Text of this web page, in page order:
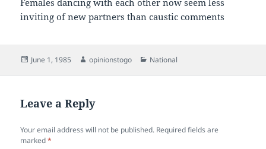
Females dancing with each other now seem less
inviting of new partners than caustic comments
Posted
June 1, 1985 Author
opinionstogo Categories
National
Leave a Reply
Your email address will not be published. Required fields are
marked*